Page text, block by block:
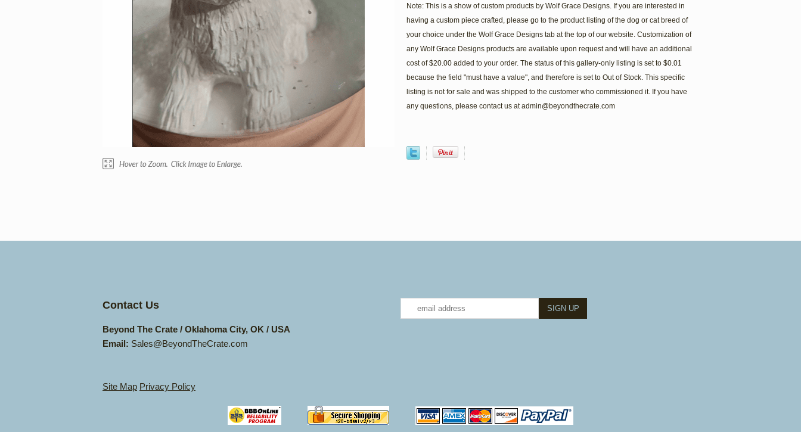
Note: This is a show of custom products by Wolf Grace Designs. If you are interested in
having a custom piece crafted, please go to the product listing of the dog or cat breed of
your choice under the Wolf Grace Designs tab at the top of our website. Customization of
any Wolf Grace Designs products are available upon request and will have an additional
cost of $20.00 added to your order. The status of this gallery-only listing is set to $0.01
because the field "must have a value", and therefore is set to Out of Stock. This specific
listing is not for sale and was shipped to the customer who commissioned it. If you have
any questions, please contact us at admin@beyondthecrate.com
Contact Us
Beyond The Crate / Oklahoma City, OK / USA
Email: Sales@BeyondTheCrate.com
Site Map Privacy Policy